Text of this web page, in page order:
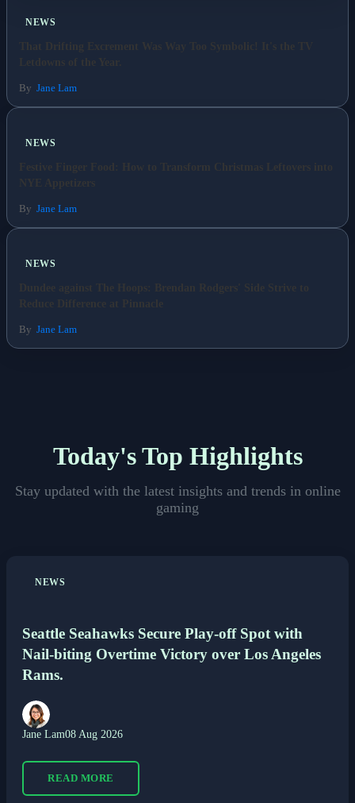
Business
Esports
Fashion
Featured
Gaming
Health
Life & Fitness
Lifestyle
News
Sports
NEWS
That Drifting Excrement Was Way Too Symbolic! It's the TV
Letdowns of the Year.
By Jane Lam
NEWS
Festive Finger Food: How to Transform Christmas Leftovers into
NYE Appetizers
By Jane Lam
NEWS
Dundee against The Hoops: Brendan Rodgers' Side Strive to
Reduce Difference at Pinnacle
By Jane Lam
Today's Top Highlights
Stay updated with the latest insights and trends in online
gaming
NEWS
Seattle Seahawks Secure Play-off Spot with
Nail-biting Overtime Victory over Los Angeles
Rams.
Jane Lam08 Aug 2026
READ MORE